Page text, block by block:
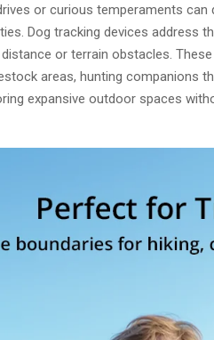
or curious temperaments can
Dog tracking devices address
or terrain obstacles.
areas, hunting companions
expansive outdoor spaces